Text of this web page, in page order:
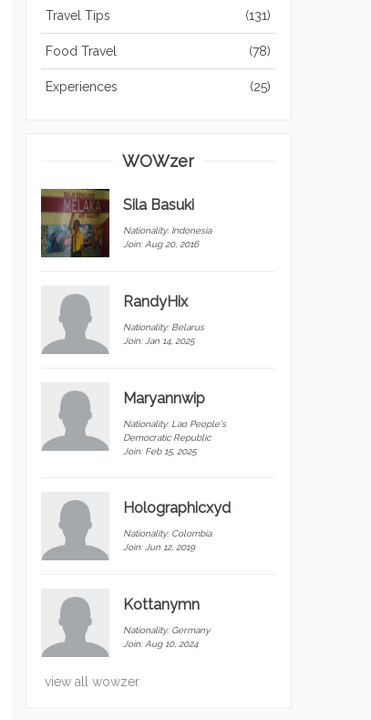
Travel Tips (131)
Food Travel (78)
Experiences (25)
WOWzer
Sila Basuki
Nationality: Indonesia
Join: Aug 20, 2016
RandyHix
Nationality: Belarus
Join: Jan 14, 2025
Maryannwip
Nationality: Lao People's
Democratic Republic
Join: Feb 15, 2025
Holographicxyd
Nationality: Colombia
Join: Jun 12, 2019
Kottanymn
Nationality: Germany
Join: Aug 10, 2024
view all wowzer